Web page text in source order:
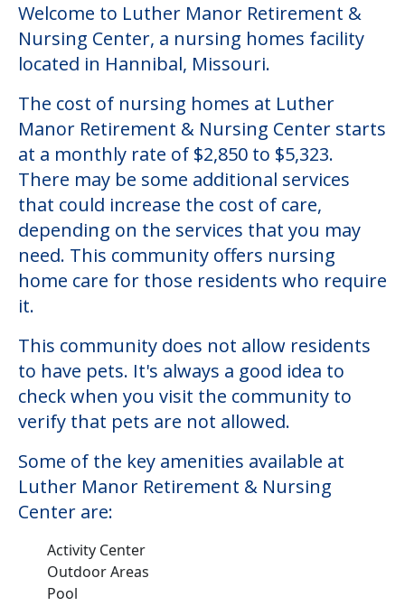
Community Overview
Luther Manor Retirement &
Nursing Center
Welcome to Luther Manor Retirement &
Nursing Center, a nursing homes facility
located in Hannibal, Missouri.
The cost of nursing homes at Luther
Manor Retirement & Nursing Center starts
at a monthly rate of $2,850 to $5,323.
There may be some additional services
that could increase the cost of care,
depending on the services that you may
need. This community offers nursing
home care for those residents who require
it.
This community does not allow residents
check when you visit the community to
verify that pets are not allowed.